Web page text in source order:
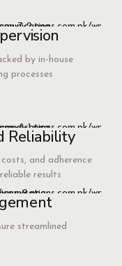
by in-house
processes
Reliability
and adherence
results
streamlined